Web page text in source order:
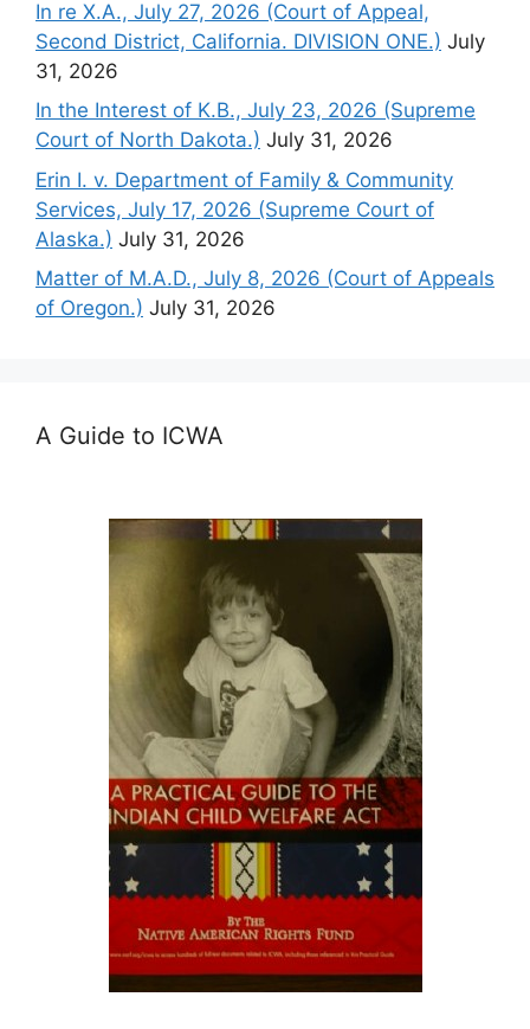
In re X.A., July 27, 2026 (Court of Appeal,
Second District, California. DIVISION ONE.) July
31, 2026
In the Interest of K.B., July 23, 2026 (Supreme
Court of North Dakota.) July 31, 2026
Erin I. v. Department of Family & Community
Services, July 17, 2026 (Supreme Court of
Alaska.) July 31, 2026
Matter of M.A.D., July 8, 2026 (Court of Appeals
of Oregon.) July 31, 2026
A Guide to ICWA